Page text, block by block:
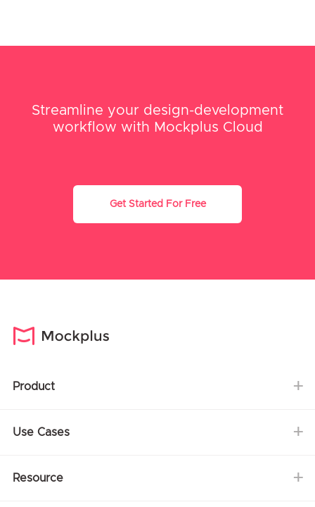
Streamline your design-development
workflow with Mockplus Cloud
Get Started For Free
Product
Use Cases
Resource